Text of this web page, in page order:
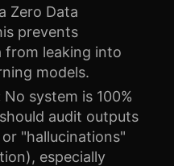
Zero Data
prevents
from leaking into
models.
No system is 100%
audit outputs
"hallucinations"
especially